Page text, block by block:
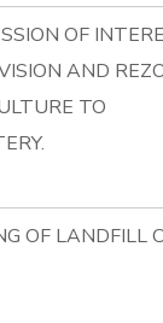
OF
AND
TO
OF LANDFILL